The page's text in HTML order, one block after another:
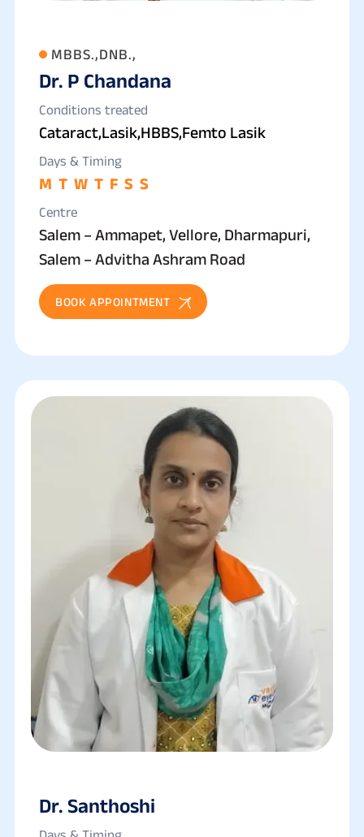
MBBS.,DNB.,
Dr. P Chandana
Conditions treated
Cataract,Lasik,HBBS,Femto Lasik
Days & Timing
M T W T F S S
Centre
Salem – Ammapet, Vellore, Dharmapuri,
Salem – Advitha Ashram Road
BOOK APPOINTMENT
Dr. Santhoshi